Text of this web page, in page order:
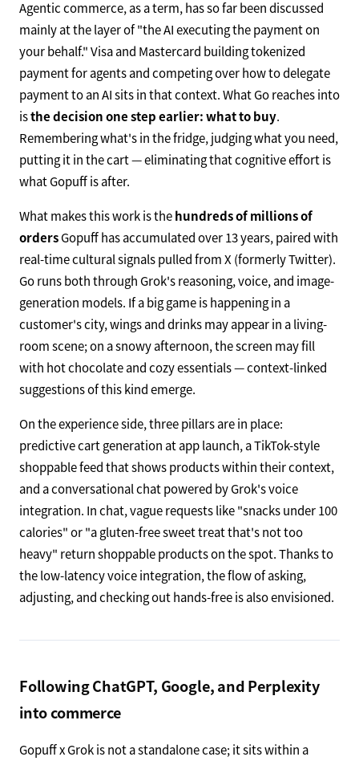
Agentic commerce, as a term, has so far been discussed
mainly at the layer of "the AI executing the payment on
your behalf." Visa and Mastercard building tokenized
payment for agents and competing over how to delegate
payment to an AI sits in that context. What Go reaches into
isthe decision one step earlier: what to buy.
Remembering what's in the fridge, judging what you need,
putting it in the cart — eliminating that cognitive effort is
what Gopuff is after.
What makes this work is thehundreds of millions of
ordersGopuff has accumulated over 13 years, paired with
real-time cultural signals pulled from X (formerly Twitter).
Go runs both through Grok's reasoning, voice, and image-
generation models. If a big game is happening in a
customer's city, wings and drinks may appear in a living-
room scene; on a snowy afternoon, the screen may fill
with hot chocolate and cozy essentials — context-linked
suggestions of this kind emerge.
On the experience side, three pillars are in place:
predictive cart generation at app launch, a TikTok-style
shoppable feed that shows products within their context,
and a conversational chat powered by Grok's voice
integration. In chat, vague requests like "snacks under 100
calories" or "a gluten-free sweet treat that's not too
heavy" return shoppable products on the spot. Thanks to
the low-latency voice integration, the flow of asking,
adjusting, and checking out hands-free is also envisioned.
Following ChatGPT, Google, and Perplexity
into commerce
Gopuff x Grok is not a standalone case; it sits within a